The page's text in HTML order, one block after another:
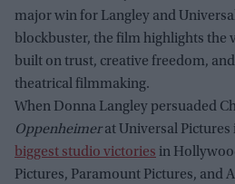
major win for Langley and
blockbuster, the film highlights the
built on trust, creative freedom,
theatrical filmmaking.
When Donna Langley persuaded
Oppenheimerat Universal Pictures
biggest studio victories in
Pictures, Paramount Pictures, and